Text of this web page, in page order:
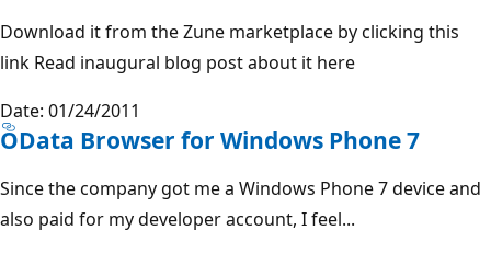
Download it from the Zune marketplace by clicking this
link Read inaugural blog post about it here
Date: 01/24/2011
OData Browser for Windows Phone 7
Since the company got me a Windows Phone 7 device and
also paid for my developer account, I feel...